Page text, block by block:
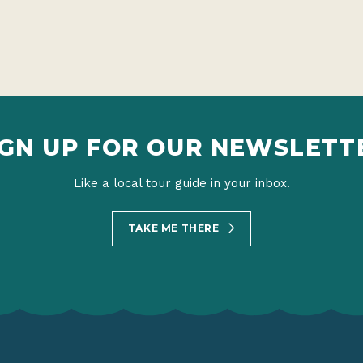
UP FOR OUR
Like a local tour guide in your inbox.
TAKE ME THERE